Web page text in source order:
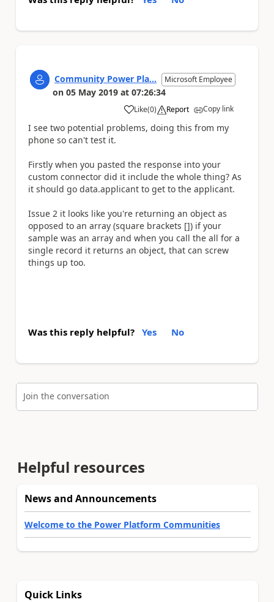
Community Power Pla... Microsoft Employee
on 05 May 2019 at 07:26:34
Like
a (0) Report Copy link
I see two potential problems, doing this from my
phone so can't test it.
Firstly when you pasted the response into your
custom connector did it include the whole thing? As
it should go data.applicant to get to the applicant.
Issue 2 it looks like you're returning an object as
opposed to an array (square brackets []) if your
sample was an array and when you call the all for a
single record it returns an object, that can screw
things up too.
Was this reply helpful? Yes No
Join the conversation
Helpful resources
News and Announcements
Welcome to the Power Platform Communities
Quick Links